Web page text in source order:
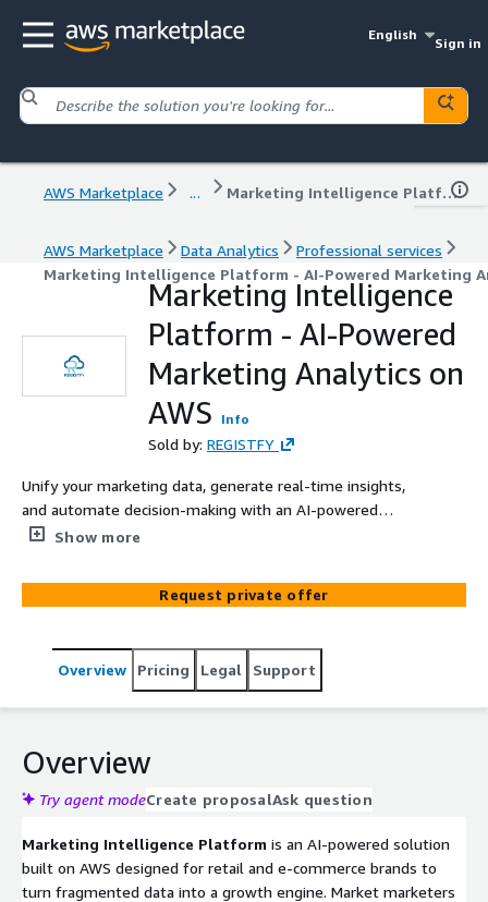
English
Sign in
AWS Marketplace ... Marketing Intelligence Platform - AI-Powered Marketing Analytics on AWS
AWS Marketplace Data Analytics
Professional services
Marketing Intelligence Platform - AI-Powered Marketing
Marketing Intelligence
Platform - AI-Powered
Marketing Analytics on
AWS
Info
Sold by: REGISTFY
Unify your marketing data, generate real-time insights,
and automate decision-making with an AI-powered
analytics platform built on AWS.
Show more
Request private offer
Overview Pricing Legal Support
Overview
Try agent modeCreate proposalAsk question
Marketing Intelligence Platform is an AI-powered solution
built on AWS designed for retail and e-commerce brands to
turn fragmented data into a growth engine. Market marketers